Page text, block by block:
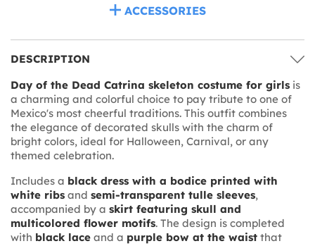
ACCESSORIES
DESCRIPTION
Day of the Dead Catrina skeleton costume for girls is
a charming and colorful choice to pay tribute to one of
Mexico's most cheerful traditions. This outfit combines
the elegance of decorated skulls with the charm of
bright colors, ideal for Halloween, Carnival, or any
themed celebration.
Includes a black dress with a bodice printed with
white ribs and semi-transparent tulle sleeves,
accompanied by a skirt featuring skull and
multicolored flower motifs. The design is completed
with black lace and a purple bow at the waist that